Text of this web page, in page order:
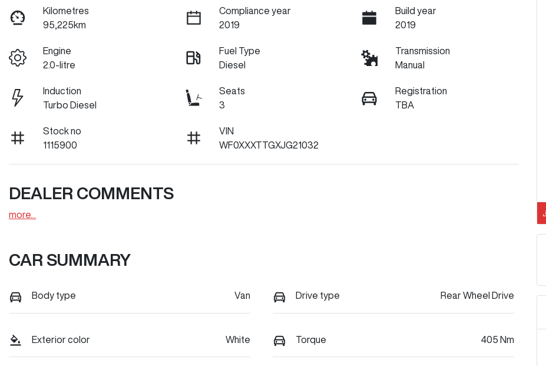
Kilometres
95,225km
Compliance year
2019
Build year
2019
Engine
2.0-litre
Fuel Type
Diesel
Transmission
Manual
Induction
Turbo Diesel
Seats
3
Registration
TBA
Stock no
1115900
VIN
WF0XXXTTGXJG21032
DEALER COMMENTS
more...
CAR SUMMARY
Body type Van Drive type Rear Wheel Drive
Exterior color White Torque 405 Nm